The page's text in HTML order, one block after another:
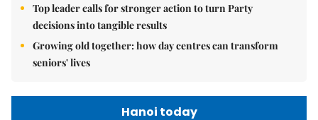
Top leader calls for stronger action to turn Party
decisions into tangible results
Growing old together: how day centres can transform
seniors' lives
Hanoi today